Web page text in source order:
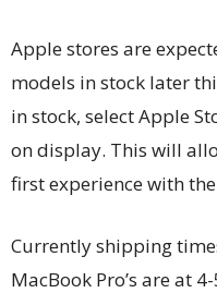
Apple stores are
models in stock later
in stock, select Apple
on display. This will
first experience with
Currently shipping
MacBook Pro’s are at